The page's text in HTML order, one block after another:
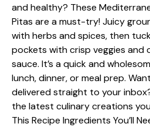
and healthy? These
Pitas are a must-try! Juicy
with herbs and spices, then
pockets with crisp veggies and
sauce. It’s a quick and
lunch, dinner, or meal prep.
delivered straight to your
the latest culinary creations
This Recipe Ingredients You’ll